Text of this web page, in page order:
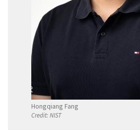
Hongqiang Fang
Credit:NIST